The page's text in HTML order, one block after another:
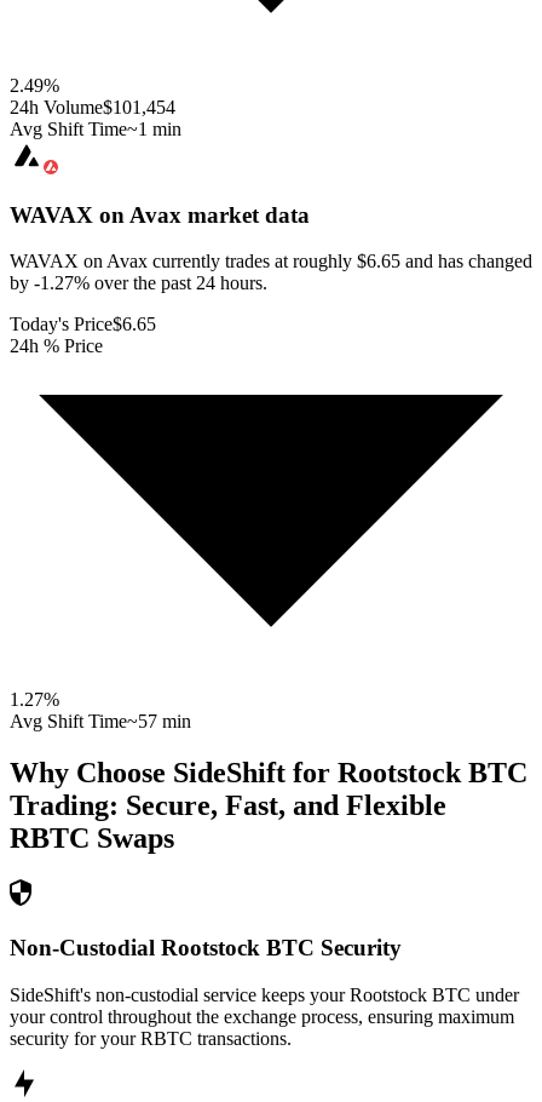
2.49%
24h Volume$101,454
Avg Shift Time~1 min
WAVAX on Avax market data
WAVAX on Avax currently trades at roughly $6.65 and has changed
by -1.27% over the past 24 hours.
Today's Price$6.65
24h % Price
1.27%
Avg Shift Time~57 min
Why Choose SideShift for Rootstock BTC
Trading: Secure, Fast, and Flexible
RBTC Swaps
Non-Custodial Rootstock BTC Security
SideShift's non-custodial service keeps your Rootstock BTC under
your control throughout the exchange process, ensuring maximum
security for your RBTC transactions.